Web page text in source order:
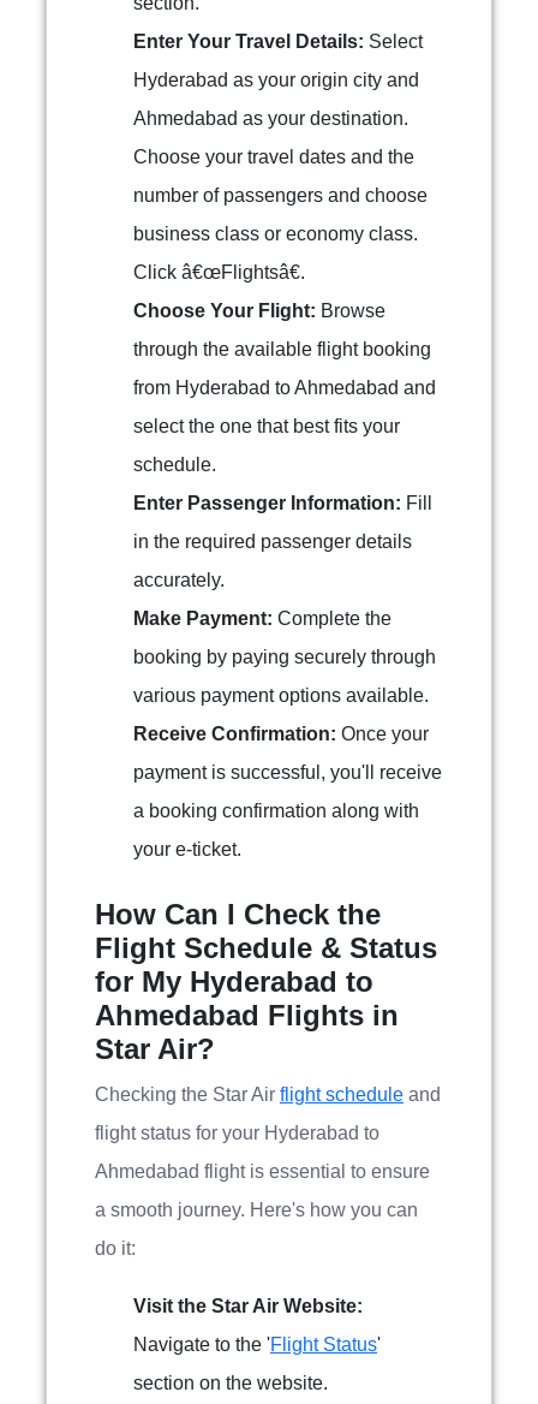
Enter Your Travel Details: Select
Hyderabad as your origin city and
Ahmedabad as your destination.
Choose your travel dates and the
number of passengers and choose
business class or economy class.
Click â€œFlightsâ€.
Choose Your Flight: Browse
through the available flight booking
from Hyderabad to Ahmedabad and
select the one that best fits your
schedule.
Enter Passenger Information: Fill
in the required passenger details
accurately.
Make Payment: Complete the
booking by paying securely through
various payment options available.
Receive Confirmation: Once your
payment is successful, you'll receive
a booking confirmation along with
your e-ticket.
How Can I Check the
Flight Schedule & Status
for My Hyderabad to
Ahmedabad Flights in
Star Air?
Checking the Star Air flight schedule and
flight status for your Hyderabad to
Ahmedabad flight is essential to ensure
a smooth journey. Here's how you can
do it:
Visit the Star Air Website:
Navigate to the 'Flight Status'
section on the website.